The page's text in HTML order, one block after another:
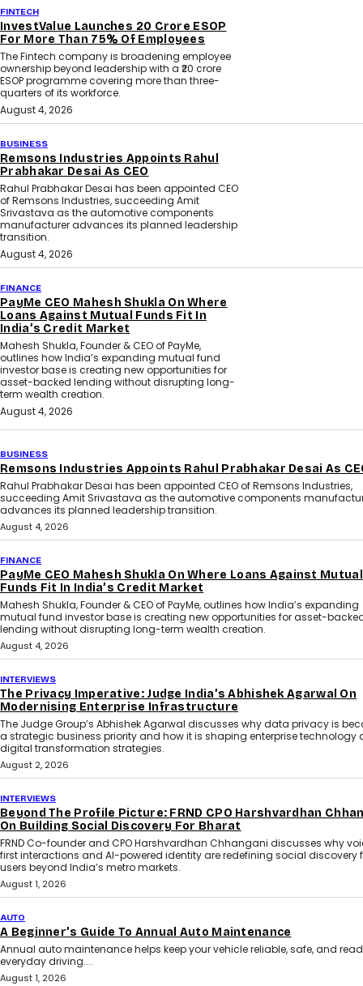
FINTECH
InvestValue Launches ₹20 Crore ESOP
For More Than 75% Of Employees
The Fintech company is broadening employee
ownership beyond leadership with a ₹20 crore
ESOP programme covering more than three-
quarters of its workforce.
August 4, 2026
BUSINESS
Remsons Industries Appoints Rahul
Prabhakar Desai As CEO
Rahul Prabhakar Desai has been appointed CEO
of Remsons Industries, succeeding Amit
Srivastava as the automotive components
manufacturer advances its planned leadership
transition.
August 4, 2026
FINANCE
PayMe CEO Mahesh Shukla On Where
Loans Against Mutual Funds Fit In
India’s Credit Market
Mahesh Shukla, Founder & CEO of PayMe,
outlines how India’s expanding mutual fund
investor base is creating new opportunities for
asset-backed lending without disrupting long-
term wealth creation.
August 4, 2026
BUSINESS
Remsons Industries Appoints Rahul Prabhakar Desai As
Rahul Prabhakar Desai has been appointed CEO of Remsons Industries,
succeeding Amit Srivastava as the automotive components
advances its planned leadership transition.
August 4, 2026
FINANCE
PayMe CEO Mahesh Shukla On Where Loans Against Mutual
Funds Fit In India’s Credit Market
Mahesh Shukla, Founder & CEO of PayMe, outlines how India’s expanding
mutual fund investor base is creating new opportunities for asset-
lending without disrupting long-term wealth creation.
August 4, 2026
INTERVIEWS
The Privacy Imperative: Judge India’s Abhishek Agarwal On
Modernising Enterprise Infrastructure
The Judge Group’s Abhishek Agarwal discusses why data privacy is
a strategic business priority and how it is shaping enterprise technology
digital transformation strategies.
August 2, 2026
INTERVIEWS
Beyond The Profile Picture: FRND CPO Harshvardhan
On Building Social Discovery For Bharat
FRND Co-founder and CPO Harshvardhan Chhangani discusses why
first interactions and AI-powered identity are redefining social discovery
users beyond India’s metro markets.
August 1, 2026
AUTO
A Beginner’s Guide To Annual Auto Maintenance
Annual auto maintenance helps keep your vehicle reliable, safe, and
everyday driving....
August 1, 2026